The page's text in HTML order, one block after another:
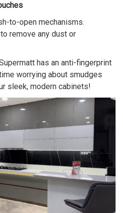
to-open mechanisms.
remove any dust or
has an anti-fingerprint
worrying about smudges
sleek, modern cabinets!